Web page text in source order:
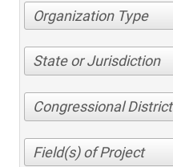
Organization Type
State or Jurisdiction
Congressional District